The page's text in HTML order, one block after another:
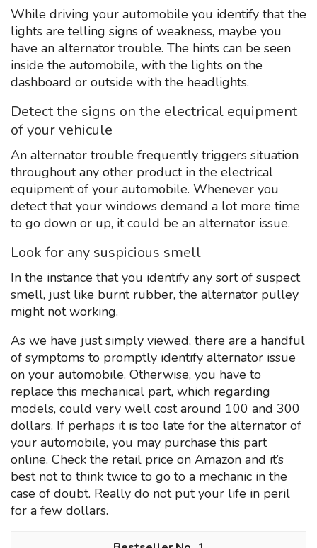
While driving your automobile you identify that the
lights are telling signs of weakness, maybe you
have an alternator trouble. The hints can be seen
inside the automobile, with the lights on the
dashboard or outside with the headlights.
Detect the signs on the electrical equipment
of your vehicule
An alternator trouble frequently triggers situation
throughout any other product in the electrical
equipment of your automobile. Whenever you
detect that your windows demand a lot more time
to go down or up, it could be an alternator issue.
Look for any suspicious smell
In the instance that you identify any sort of suspect
smell, just like burnt rubber, the alternator pulley
might not working.
As we have just simply viewed, there are a handful
of symptoms to promptly identify alternator issue
on your automobile. Otherwise, you have to
replace this mechanical part, which regarding
models, could very well cost around 100 and 300
dollars. If perhaps it is too late for the alternator of
your automobile, you may purchase this part
online. Check the retail price on Amazon and it’s
best not to think twice to go to a mechanic in the
case of doubt. Really do not put your life in peril
for a few dollars.